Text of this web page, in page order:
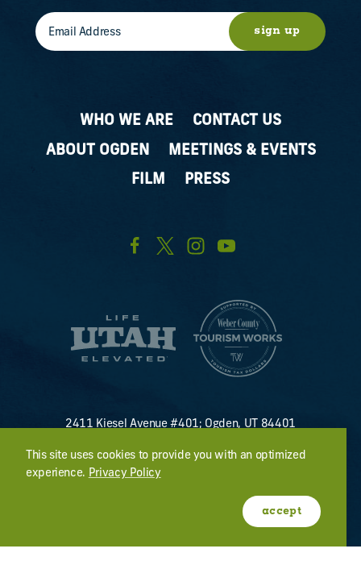
WHO WE ARE
CONTACT US
ABOUT OGDEN
MEETINGS & EVENTS
FILM
PRESS
sign up
2411 Kiesel Avenue #401; Ogden, UT 84401
discover@visitogden.com
Privacy Policy
This site uses cookies to provide you with an optimized
experience. Privacy Policy
accept